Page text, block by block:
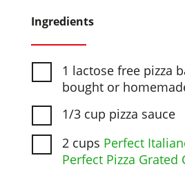
Ingredients
1 lactose free pizza
bought or
1/3 cup pizza sauce
2 cups Perfect
Perfect Pizza Grated